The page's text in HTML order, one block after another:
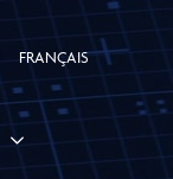
FRANÇAIS